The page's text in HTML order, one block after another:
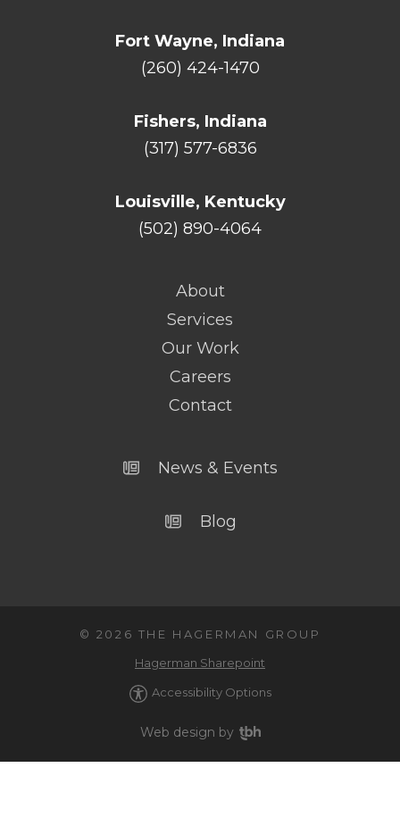
Fort Wayne, Indiana
(260) 424-1470
Fishers, Indiana
(317) 577-6836
Louisville, Kentucky
(502) 890-4064
About
Services
Our Work
Careers
Contact
News & Events
Blog
© 2026 THE HAGERMAN GROUP
Hagerman Sharepoint
Accessibility Options
Web design by